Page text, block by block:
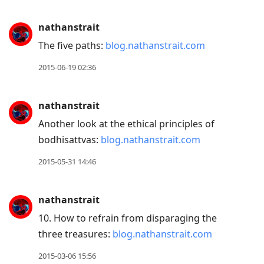
nathanstrait
The five paths: blog.nathanstrait.com
2015-06-19 02:36
nathanstrait
Another look at the ethical principles of
bodhisattvas: blog.nathanstrait.com
2015-05-31 14:46
nathanstrait
10. How to refrain from disparaging the
three treasures: blog.nathanstrait.com
2015-03-06 15:56